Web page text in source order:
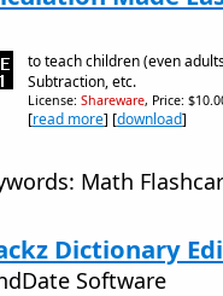
to teach children (even
Subtraction, etc.
License: Shareware, Price:
[read more] [download]
Math
Dictionary
Software